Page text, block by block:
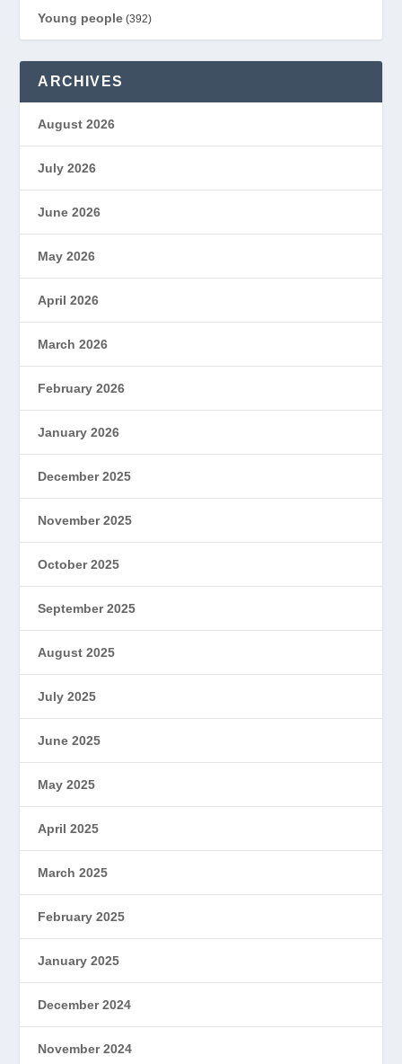
Young people (392)
ARCHIVES
August 2026
July 2026
June 2026
May 2026
April 2026
March 2026
February 2026
January 2026
December 2025
November 2025
October 2025
September 2025
August 2025
July 2025
June 2025
May 2025
April 2025
March 2025
February 2025
January 2025
December 2024
November 2024